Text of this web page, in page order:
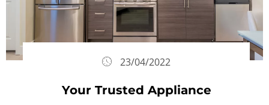
23/04/2022
Your Trusted Appliance